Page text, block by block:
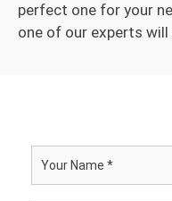
perfect one for your
one of our experts